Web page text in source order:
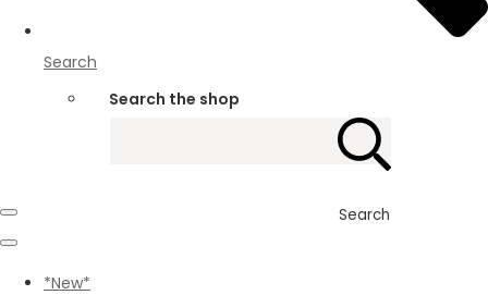
Search
Search the shop
Search
*New*